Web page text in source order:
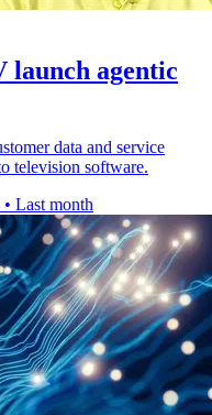
launch agentic
data and service
television software.
• Last month